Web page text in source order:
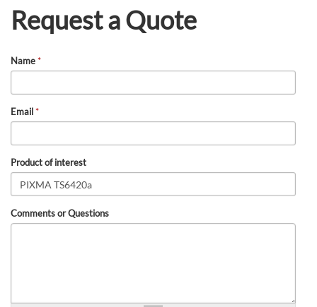
Request a Quote
Name*
Email*
Product of interest
Comments or Questions